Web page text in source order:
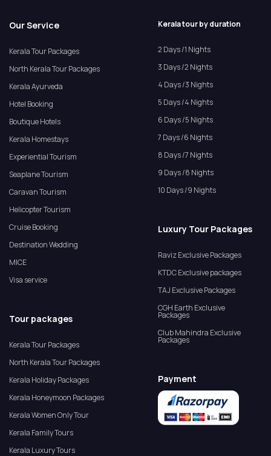
Our Service
Kerala Tour Packages
North Kerala Tour Packages
Kerala Ayurveda
Hotel Booking
Boutique Hotels
Kerala Homestays
Experiential Tourism
Seaplane Tourism
Caravan Tourism
Helicopter Tourism
Cruise Booking
Destination Wedding
MICE
Visa service
Tour packages
Kerala Tour Packages
North Kerala Tour Packages
Kerala Holiday Packages
Kerala Honeymoon Packages
Kerala Women Only Tour
Kerala Family Tours
Kerala Luxury Tours
Kerala tour by duration
2 Days /1 Nights
3 Days /2 Nights
4 Days /3 Nights
5 Days /4 Nights
6 Days /5 Nights
7 Days /6 Nights
8 Days /7 Nights
9 Days /8 Nights
10 Days /9 Nights
Luxury Tour Packages
Raviz Exclusive Packages
KTDC Exclusive packages
TAJ Exclusive Packages
CGH Earth Exclusive
Packages
Club Mahindra Exclusive
Packages
Payment